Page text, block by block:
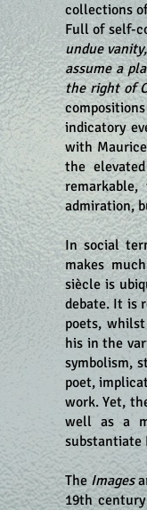
collections
Full of self-
undue
assume a
the right of
indicatory
with
the
admiration,
In social
makes
siècle is
debate. It is
poets,
his in the
symbolism,
poet,
work. Yet,
well as a
substantiate
TheImages
19th